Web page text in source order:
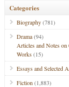
Categories
Biography(781)
Drama(94)
Articles and Notes on
Works(15)
Essays and Selected
Fiction (1,883)